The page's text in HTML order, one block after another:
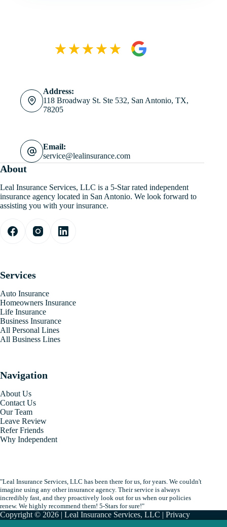
Address:
118 Broadway St. Ste 532, San Antonio, TX,
78205
Email:
service@lealinsurance.com
About
Leal Insurance Services, LLC is a 5-Star rated independent
insurance agency located in San Antonio. We look forward to
assisting you with your insurance.
Services
Auto Insurance
Homeowners Insurance
Life Insurance
Business Insurance
All Personal Lines
All Business Lines
Navigation
About Us
Contact Us
Our Team
Leave Review
Refer Friends
Why Independent
"Leal Insurance Services, LLC has been there for us, for years. We couldn't
imagine using any other insurance agency. Their service is always
incredibly fast, and they proactively look out for us when our policies
renew. We highly recommend them! 5-Stars for sure!"
Copyright © 2026 | Leal Insurance Services, LLC | Privacy